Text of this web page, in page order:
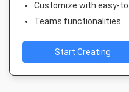
Customize with easy-
Teams functionalities
Start Creating